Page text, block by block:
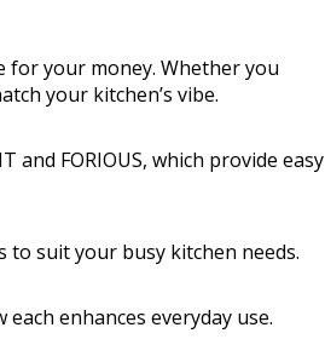
for your money. Whether you
your kitchen’s vibe.
and FORIOUS, which provide easy
suit your busy kitchen needs.
enhances everyday use.